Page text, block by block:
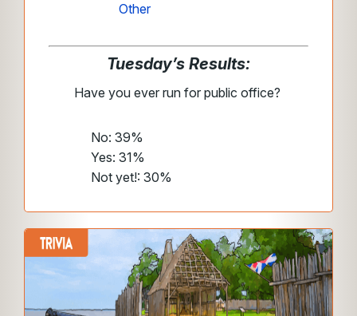
Other
Tuesday’s Results:
Have you ever run for public office?
No: 39%
Yes: 31%
Not yet!: 30%